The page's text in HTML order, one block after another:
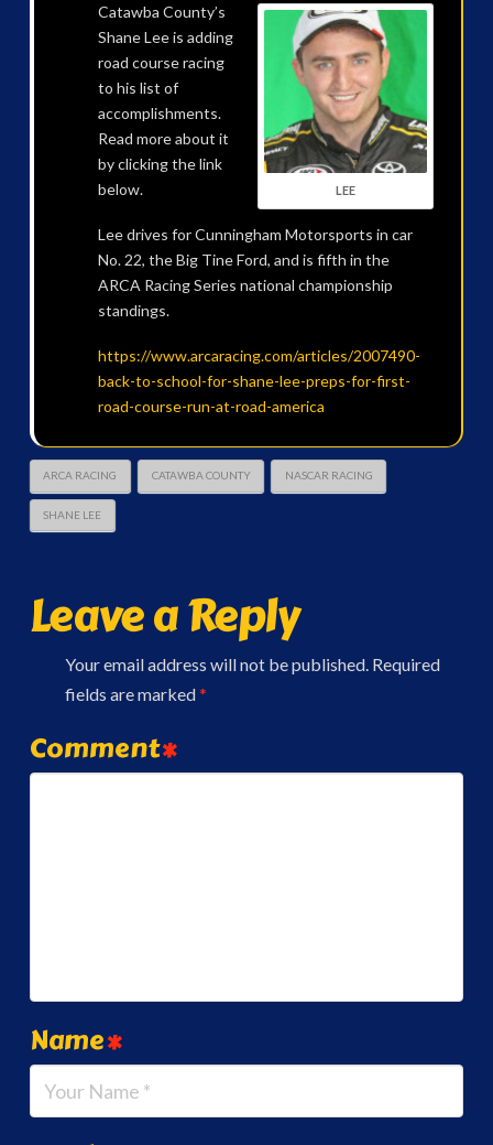
LEE
Catawba County’s
Shane Lee is adding
road course racing
to his list of
accomplishments.
Read more about it
by clicking the link
below.
Lee drives for Cunningham Motorsports in car
No. 22, the Big Tine Ford, and is fifth in the
ARCA Racing Series national championship
standings.
https://www.arcaracing.com/articles/2007490-
back-to-school-for-shane-lee-preps-for-first-
road-course-run-at-road-america
ARCA RACING CATAWBA COUNTY NASCAR RACING
SHANE LEE
Leave a Reply
Your email address will not be published. Required
fields are marked*
Comment*
Name*